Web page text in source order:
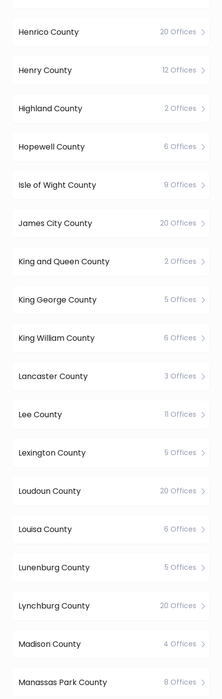
Henrico County 20 Offices
Henry County 12 Offices
Highland County 2 Offices
Hopewell County 6 Offices
Isle of Wight County 9 Offices
James City County 20 Offices
King and Queen County 2 Offices
King George County 5 Offices
King William County 6 Offices
Lancaster County 3 Offices
Lee County 11 Offices
Lexington County 5 Offices
Loudoun County 20 Offices
Louisa County 6 Offices
Lunenburg County 5 Offices
Lynchburg County 20 Offices
Madison County 4 Offices
Manassas Park County 8 Offices